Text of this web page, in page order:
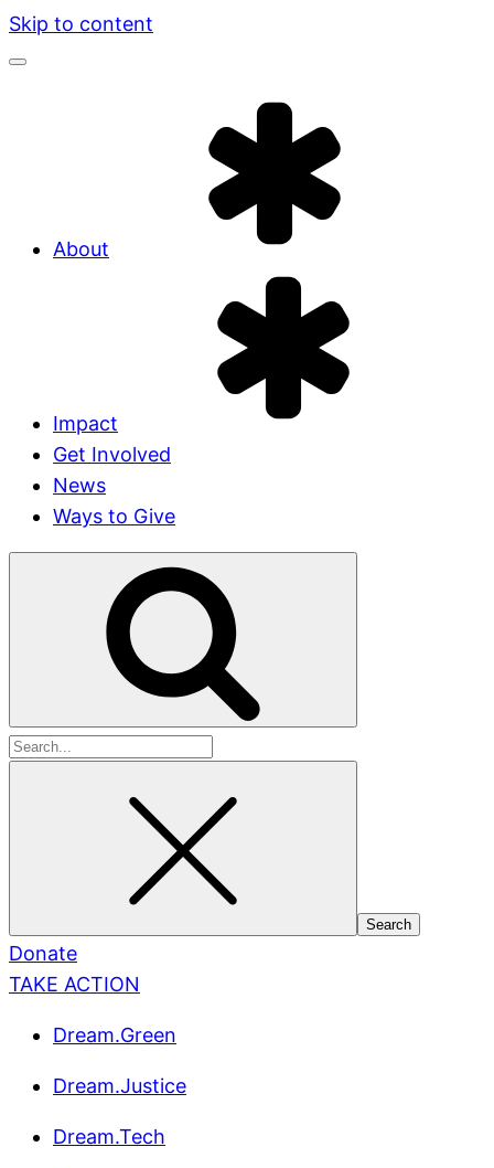
Skip to content
About
Impact
Get Involved
News
Ways to Give
Search
Donate
TAKE ACTION
Dream.Green
Dream.Justice
Dream.Tech